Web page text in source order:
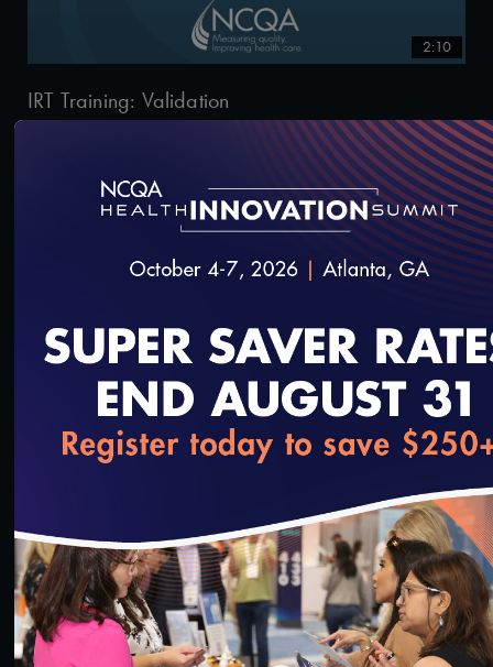
2:10
IRT Training: Validation
2:33
loading...